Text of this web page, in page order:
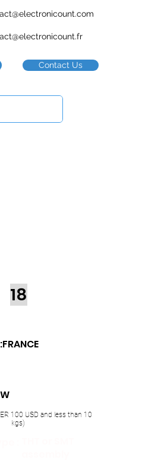
Contact Us
18
FRANCE
100 USD and less than 10
kgs)